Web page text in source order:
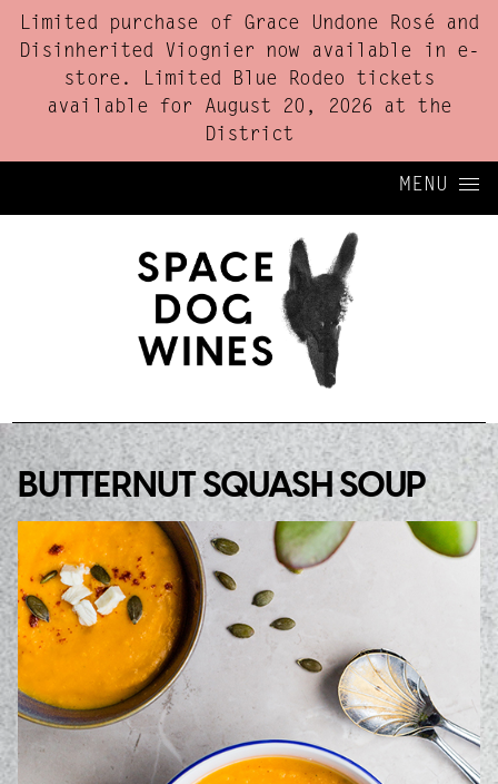
Limited purchase of Grace Undone Rosé and
Disinherited Viognier now available in e-
store. Limited Blue Rodeo tickets
available for August 20, 2026 at the
District
MENU
BUTTERNUT SQUASH SOUP